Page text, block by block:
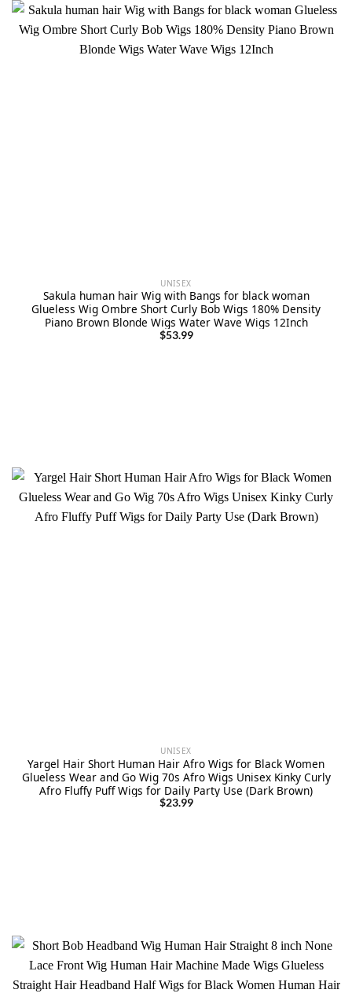
UNISEX
Sakula human hair Wig with Bangs for black woman
Glueless Wig Ombre Short Curly Bob Wigs 180% Density
Piano Brown Blonde Wigs Water Wave Wigs 12Inch
$53.99
UNISEX
Yargel Hair Short Human Hair Afro Wigs for Black Women
Glueless Wear and Go Wig 70s Afro Wigs Unisex Kinky Curly
Afro Fluffy Puff Wigs for Daily Party Use (Dark Brown)
$23.99